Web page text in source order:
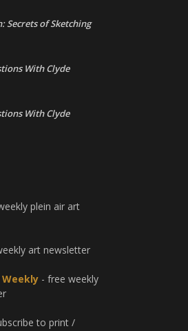
Secrets of Sketching
With Clyde
With Clyde
plein air art
art newsletter
- free weekly
to print /